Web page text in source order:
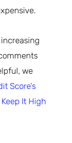
we
Score’s
It High